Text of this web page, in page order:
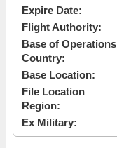
Expire Date:
Flight Authority:
Base of Operations
Country:
Base Location:
File Location
Region:
Ex Military: